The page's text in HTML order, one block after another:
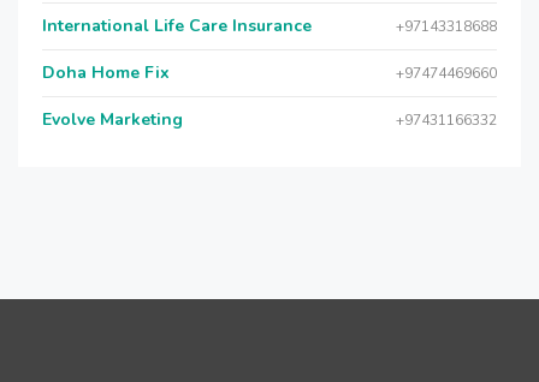
International Life Care Insurance +97143318688
Doha Home Fix +97474469660
Evolve Marketing +97431166332